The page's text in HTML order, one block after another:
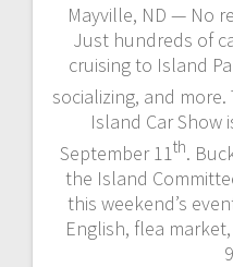
Mayville, ND — No
Just hundreds of
cruising to Island
socializing, and more.
Island Car Show
September 11th.
the Island
this weekend’s
English, flea